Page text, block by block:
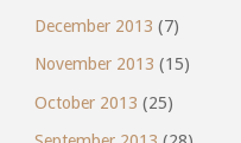
December 2013 (7)
November 2013 (15)
October 2013 (25)